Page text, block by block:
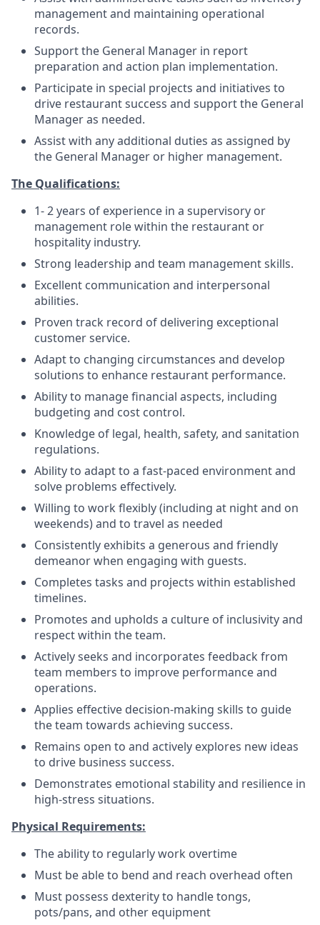
management and maintaining operational
records.
Support the General Manager in report
preparation and action plan implementation.
Participate in special projects and initiatives to
drive restaurant success and support the General
Manager as needed.
Assist with any additional duties as assigned by
the General Manager or higher management.
The Qualifications:
1- 2 years of experience in a supervisory or
management role within the restaurant or
hospitality industry.
Strong leadership and team management skills.
Excellent communication and interpersonal
abilities.
Proven track record of delivering exceptional
customer service.
Adapt to changing circumstances and develop
solutions to enhance restaurant performance.
Ability to manage financial aspects, including
budgeting and cost control.
Knowledge of legal, health, safety, and sanitation
regulations.
Ability to adapt to a fast-paced environment and
solve problems effectively.
Willing to work flexibly (including at night and on
weekends) and to travel as needed
Consistently exhibits a generous and friendly
demeanor when engaging with guests.
Completes tasks and projects within established
timelines.
Promotes and upholds a culture of inclusivity and
respect within the team.
Actively seeks and incorporates feedback from
team members to improve performance and
operations.
Applies effective decision-making skills to guide
the team towards achieving success.
Remains open to and actively explores new ideas
to drive business success.
Demonstrates emotional stability and resilience in
high-stress situations.
Physical Requirements:
The ability to regularly work overtime
Must be able to bend and reach overhead often
Must possess dexterity to handle tongs,
pots/pans, and other equipment